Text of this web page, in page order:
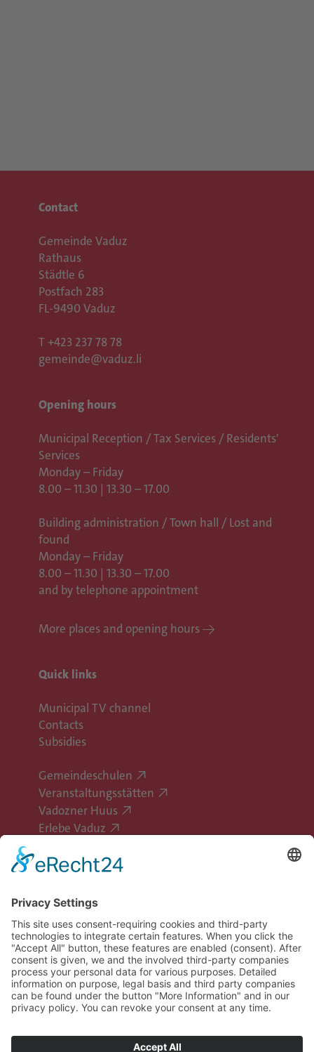
Contact
Gemeinde Vaduz
Rathaus
Städtle 6
Postfach 283
FL-9490 Vaduz
T +423 237 78 78
gemeinde@vaduz.li
Opening hours
Municipal Reception / Tax Services / Residents'
Services
Monday – Friday
8.00 – 11.30 | 13.30 – 17.00
Building administration / Town hall / Lost and
found
Monday – Friday
8.00 – 11.30 | 13.30 – 17.00
and by telephone appointment
More places and opening hours
Quick links
Municipal TV channel
Contacts
Subsidies
Gemeindeschulen
Veranstaltungsstätten
Vadozner Huus
Erlebe Vaduz